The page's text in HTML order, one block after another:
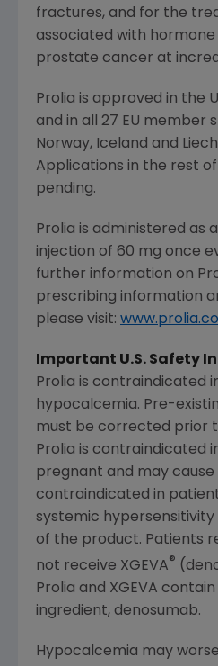
fractures, and for the
associated with
prostate cancer at
Prolia is approved in the
and in all 27 EU member
Norway, Iceland and
Applications in the rest
pending.
Prolia is administered as
injection of 60 mg once
further information on
prescribing information
please visit:
Important U.S. Safety
Prolia is contraindicated
hypocalcemia. Pre-
must be corrected prior
Prolia is contraindicated
pregnant and may cause
contraindicated in
systemic
of the product. Patients
not receive XGEVA®
Prolia and XGEVA
ingredient, denosumab.
Hypocalcemia may